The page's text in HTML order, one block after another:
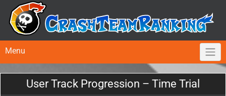
Menu
User Track Progression – Time Trial